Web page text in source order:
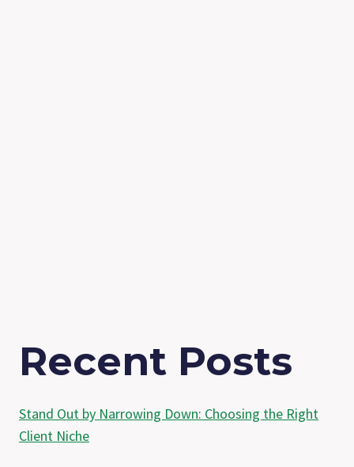
Recent Posts
Stand Out by Narrowing Down: Choosing the Right
Client Niche